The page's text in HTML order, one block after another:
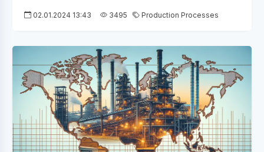
02.01.2024 13:43 3495 Production Processes